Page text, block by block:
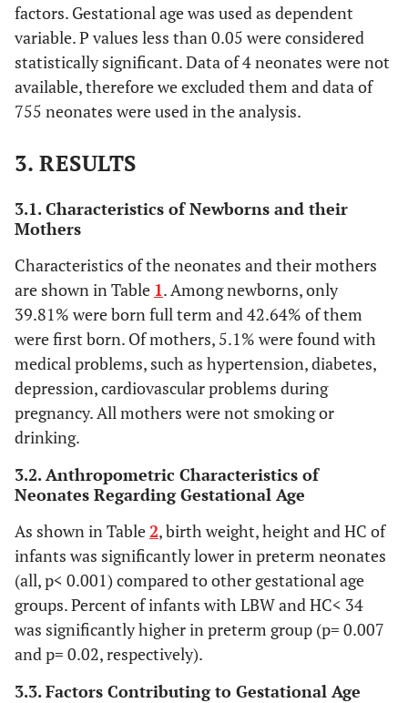
factors. Gestational age was used as dependent
variable. P values less than 0.05 were considered
statistically significant. Data of 4 neonates were not
available, therefore we excluded them and data of
755 neonates were used in the analysis.
3. RESULTS
3.1. Characteristics of Newborns and their
Mothers
Characteristics of the neonates and their mothers
are shown in Table 1. Among newborns, only
39.81% were born full term and 42.64% of them
were first born. Of mothers, 5.1% were found with
medical problems, such as hypertension, diabetes,
depression, cardiovascular problems during
pregnancy. All mothers were not smoking or
drinking.
3.2. Anthropometric Characteristics of
Neonates Regarding Gestational Age
As shown in Table2, birth weight, height and HC of
infants was significantly lower in preterm neonates
(all, p< 0.001) compared to other gestational age
groups. Percent of infants with LBW and HC< 34
was significantly higher in preterm group (p= 0.007
and p= 0.02, respectively).
3.3. Factors Contributing to Gestational Age